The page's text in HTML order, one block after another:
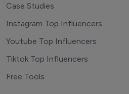
Case Studies
Instagram Top Influencers
Youtube Top Influencers
Tiktok Top Influencers
Free Tools